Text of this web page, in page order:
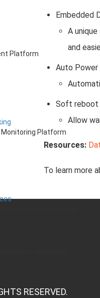
Platform
Platform
Only at Lantronix.
Embedded
A
and
Auto Power
Soft reboot
Allow
Resources:
To learn more
RESERVED.